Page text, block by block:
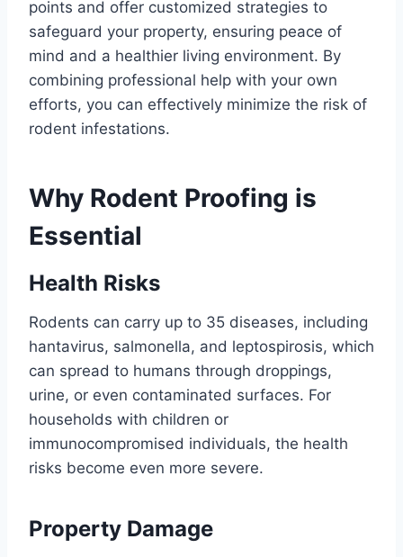
points and offer customized strategies to
safeguard your property, ensuring peace of
mind and a healthier living environment. By
combining professional help with your own
efforts, you can effectively minimize the risk of
rodent infestations.
Why Rodent Proofing is
Essential
Health Risks
Rodents can carry up to 35 diseases, including
hantavirus, salmonella, and leptospirosis, which
can spread to humans through droppings,
urine, or even contaminated surfaces. For
households with children or
immunocompromised individuals, the health
risks become even more severe.
Property Damage